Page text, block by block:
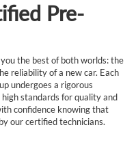
Pre-
the best of both worlds: the
reliability of a new car. Each
undergoes a rigorous
standards for quality and
confidence knowing that
our certified technicians.